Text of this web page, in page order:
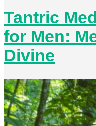
Tantric
for Men:
Divine